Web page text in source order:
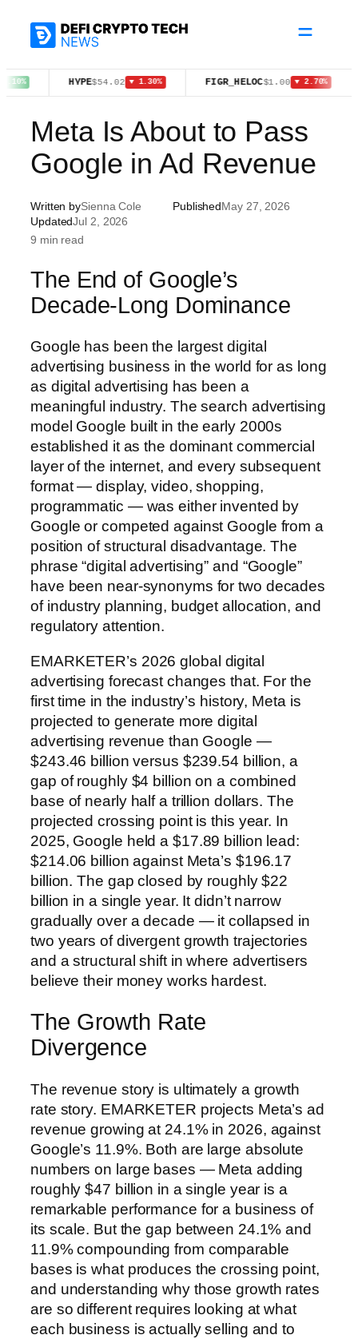
$54.02 ▼ 1.30% FIGR_HELOC$1.00 ▼ 2.70%
Meta Is About to Pass
Google in Ad Revenue
Written bySienna Cole PublishedMay 27, 2026
UpdatedJul 2, 2026
9 min read
The End of Google’s
Decade-Long Dominance
Google has been the largest digital
advertising business in the world for as long
as digital advertising has been a
meaningful industry. The search advertising
model Google built in the early 2000s
established it as the dominant commercial
layer of the internet, and every subsequent
format — display, video, shopping,
programmatic — was either invented by
Google or competed against Google from a
position of structural disadvantage. The
phrase “digital advertising” and “Google”
have been near-synonyms for two decades
of industry planning, budget allocation, and
regulatory attention.
EMARKETER’s 2026 global digital
advertising forecast changes that. For the
first time in the industry’s history, Meta is
projected to generate more digital
advertising revenue than Google —
$243.46 billion versus $239.54 billion, a
gap of roughly $4 billion on a combined
base of nearly half a trillion dollars. The
projected crossing point is this year. In
2025, Google held a $17.89 billion lead:
$214.06 billion against Meta’s $196.17
billion. The gap closed by roughly $22
billion in a single year. It didn’t narrow
gradually over a decade — it collapsed in
two years of divergent growth trajectories
and a structural shift in where advertisers
believe their money works hardest.
The Growth Rate
Divergence
The revenue story is ultimately a growth
rate story. EMARKETER projects Meta’s ad
revenue growing at 24.1% in 2026, against
Google’s 11.9%. Both are large absolute
numbers on large bases — Meta adding
roughly $47 billion in a single year is a
remarkable performance for a business of
its scale. But the gap between 24.1% and
11.9% compounding from comparable
bases is what produces the crossing point,
and understanding why those growth rates
are so different requires looking at what
each business is actually selling and to